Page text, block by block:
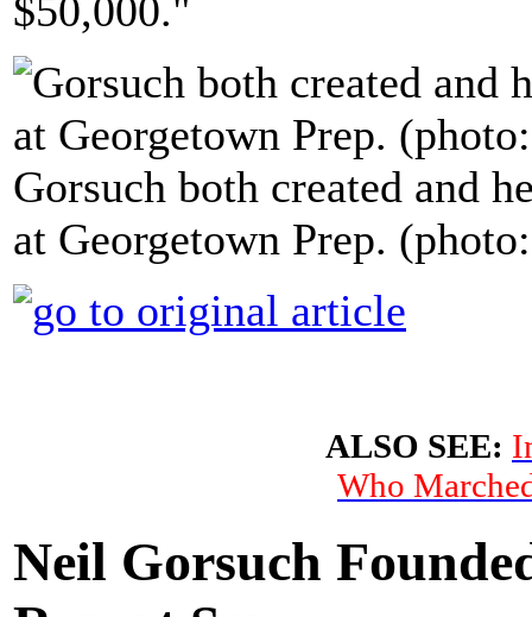
$50,000."
Gorsuch both created and
at Georgetown Prep.
ALSO SEE:
Who
Neil Gorsuch